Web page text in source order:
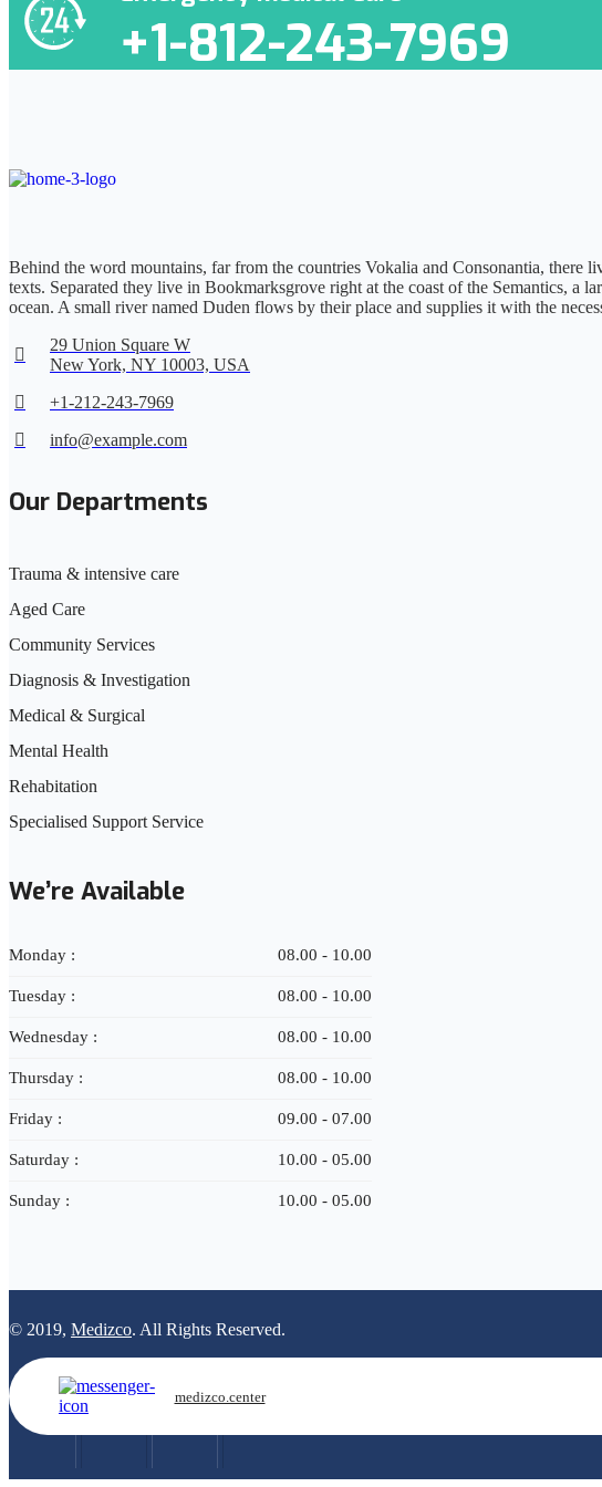
+1-812-243-7969
Behind the word mountains, far from the countries Vokalia and Consonantia, there
texts. Separated they live in Bookmarksgrove right at the coast of the Semantics, a
ocean. A small river named Duden flows by their place and supplies it with the
29 Union Square W
New York, NY 10003, USA
+1-212-243-7969
info@example.com
Our Departments
Trauma & intensive care
Aged Care
Community Services
Diagnosis & Investigation
Medical & Surgical
Mental Health
Rehabitation
Specialised Support Service
We’re Available
Monday : 08.00 - 10.00
Tuesday : 08.00 - 10.00
Wednesday : 08.00 - 10.00
Thursday : 08.00 - 10.00
Friday : 09.00 - 07.00
Saturday : 10.00 - 05.00
Sunday : 10.00 - 05.00
© 2019, Medizco. All Rights Reserved.
medizco.center